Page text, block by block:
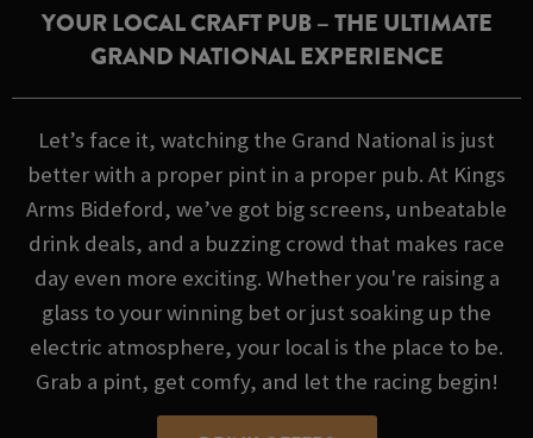
YOUR LOCAL CRAFT PUB – THE ULTIMATE
GRAND NATIONAL EXPERIENCE
Let’s face it, watching the Grand National is just
better with a proper pint in a proper pub. At Kings
Arms Bideford, we’ve got big screens, unbeatable
drink deals, and a buzzing crowd that makes race
day even more exciting. Whether you're raising a
glass to your winning bet or just soaking up the
electric atmosphere, your local is the place to be.
Grab a pint, get comfy, and let the racing begin!